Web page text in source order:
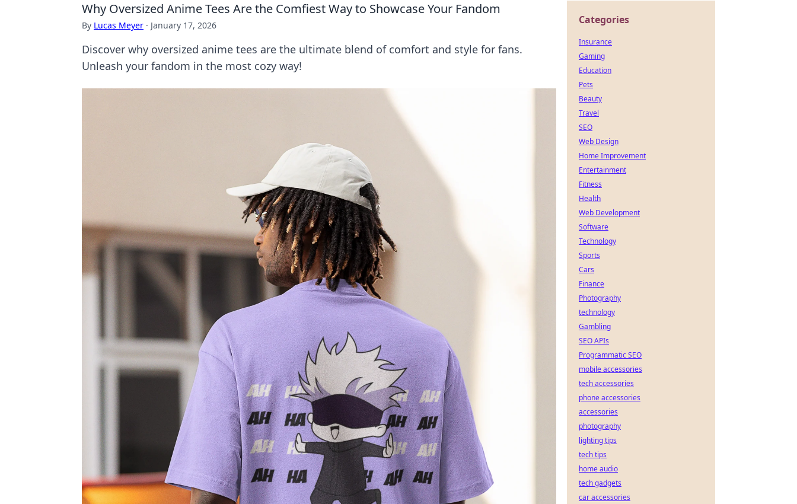
Why Oversized Anime Tees Are the Comfiest Way to Showcase Your Fandom
By Lucas Meyer · January 17, 2026
Discover why oversized anime tees are the ultimate blend of comfort and style for fans.
Unleash your fandom in the most cozy way!
Categories
Insurance
Gaming
Education
Pets
Beauty
Travel
SEO
Web Design
Home Improvement
Entertainment
Fitness
Health
Web Development
Software
Technology
Sports
Cars
Finance
Photography
technology
Gambling
SEO APIs
Programmatic SEO
mobile accessories
tech accessories
phone accessories
accessories
photography
lighting tips
tech tips
home audio
tech gadgets
car accessories